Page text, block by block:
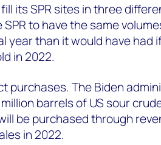
its SPR sites in three
to have the same
year than it would have had
in 2022.
purchases. The Biden
barrels of US sour
be purchased through
in 2022.